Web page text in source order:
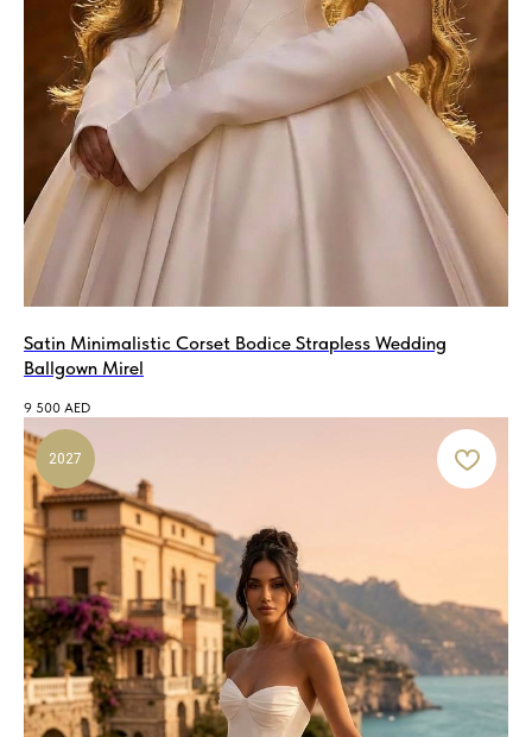
Satin Minimalistic Corset Bodice Strapless Wedding
Ballgown Mirel
9 500 AED
2027